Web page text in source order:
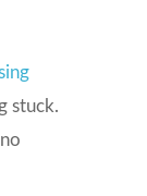
stuck.